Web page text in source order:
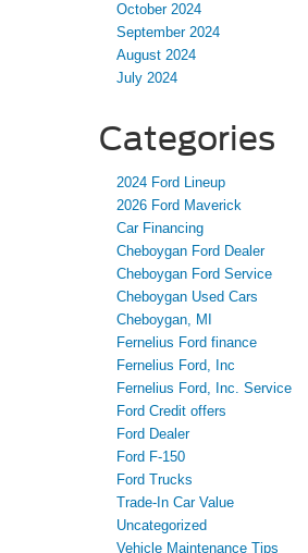
October 2024
September 2024
August 2024
July 2024
Categories
2024 Ford Lineup
2026 Ford Maverick
Car Financing
Cheboygan Ford Dealer
Cheboygan Ford Service
Cheboygan Used Cars
Cheboygan, MI
Fernelius Ford finance
Fernelius Ford, Inc
Fernelius Ford, Inc. Service
Ford Credit offers
Ford Dealer
Ford F-150
Ford Trucks
Trade-In Car Value
Uncategorized
Vehicle Maintenance Tips